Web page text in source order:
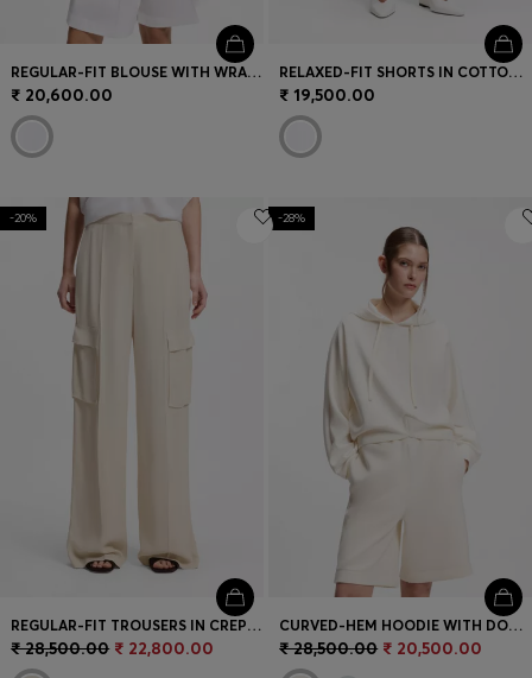
REGULAR-FIT BLOUSE WITH WRAP FRONT
₹ 20,600.00
RELAXED-FIT SHORTS IN COTTON POPLIN
₹ 19,500.00
-20%
REGULAR-FIT TROUSERS IN CREPE WITH CARGO POCKETS
₹ 28,500.00 ₹ 22,800.00
-28%
CURVED-HEM HOODIE WITH DOUBLE B MONOGRAM
₹ 28,500.00 ₹ 20,500.00